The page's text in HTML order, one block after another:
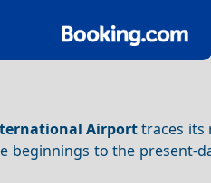
Airporttraces its
beginnings to the present-